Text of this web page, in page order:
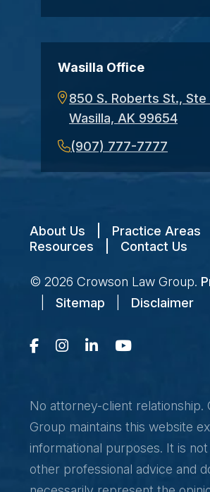
Wasilla Office
850 S. Roberts St.,
Wasilla, AK 99654
(907) 777-7777
About Us Practice Areas
Resources
Contact Us
© 2026 Crowson Law Group.
Sitemap Disclaimer
No attorney-client relationship.
Group maintains this website
informational purposes. It is
other professional advice and